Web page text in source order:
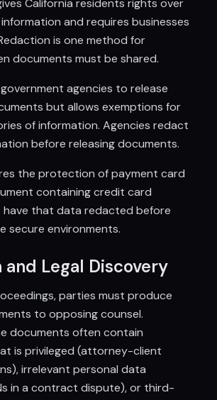
California residents rights over
and requires businesses
is one method for
documents must be shared.
agencies to release
but allows exemptions for
of information. Agencies redact
before releasing documents.
the protection of payment card
containing credit card
have that data redacted before
secure environments.
Legal Discovery
parties must produce
to opposing counsel.
documents often contain
is privileged (attorney-client
irrelevant personal data
in a contract dispute), or third-